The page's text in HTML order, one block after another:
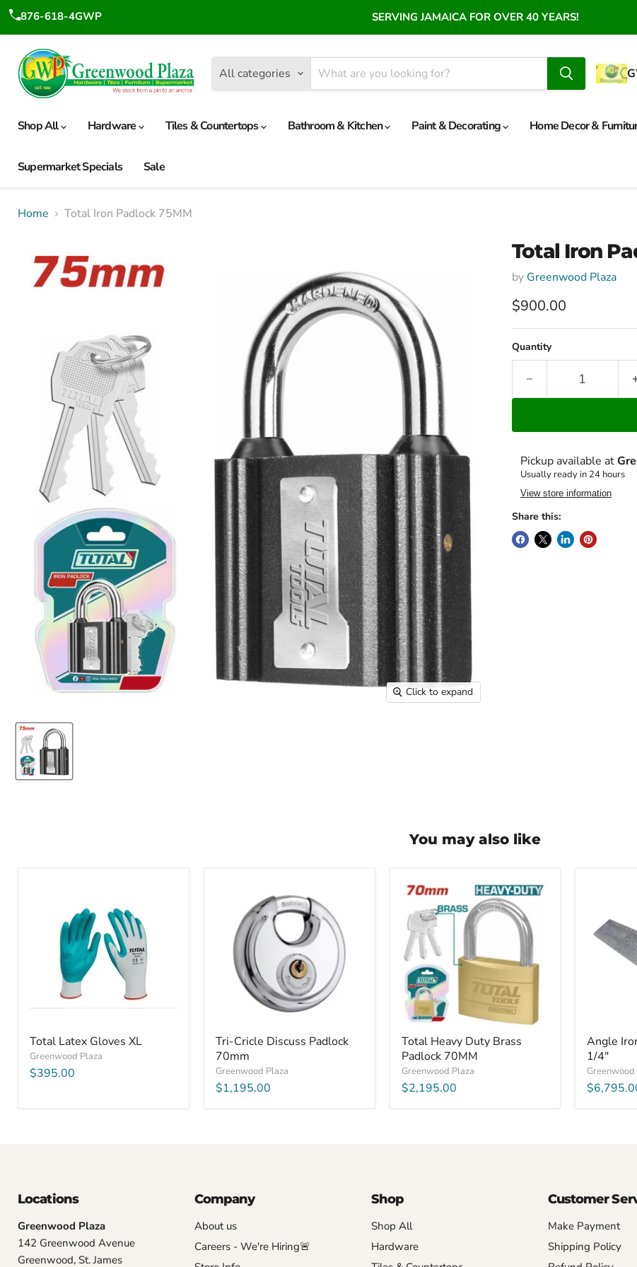
SERVING JAMAICA FOR OVER 40 YEARS!
876-618-4GWP
All categories
Shop All
Hardware Tiles & Countertops Bathroom & Kitchen Paint & Decorating Home Decor &
Supermarket Specials Sale
Home Total Iron Padlock 75MM
Click to expand
Total Iron
by Greenwood Plaza
Current price
$900.00
Quantity
Pickup available at
Usually ready in 24 hours
View store information
Share this:
You may also like
Total Latex Gloves XL
Greenwood Plaza
$395.00
Discuss
Padlock
70mm
Tri-Cricle Discuss Padlock
70mm
Greenwood Plaza
$1,195.00
Total
Heavy
Duty
Brass
Padlock
70MM
Total Heavy Duty Brass
Padlock 70MM
Greenwood Plaza
$2,195.00
1/4"
Angle
1/4"
Greenwood
Locations
Greenwood Plaza
142 Greenwood Avenue
Greenwood, St. James
Company
About us
Careers - We're Hiring🚨
Shop
Shop All
Hardware
Customer
Make Payment
Shipping Policy